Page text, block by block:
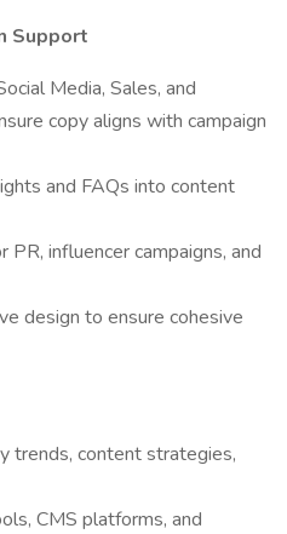
Support
Media, Sales, and
copy aligns with campaign
and FAQs into content
influencer campaigns, and
design to ensure cohesive
trends, content strategies,
CMS platforms, and